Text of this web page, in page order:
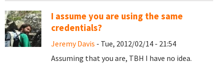
I assume you are using the same
credentials?
Jeremy Davis - Tue, 2012/02/14 - 21:54
Assuming that you are, TBH I have no idea.